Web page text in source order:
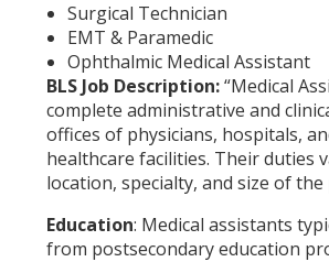
Surgical Technician
EMT & Paramedic
Ophthalmic Medical Assistant
BLS Job Description:“Medical
complete administrative and
offices of physicians, hospitals,
healthcare facilities. Their duties
location, specialty, and size of the
Education: Medical assistants
from postsecondary education